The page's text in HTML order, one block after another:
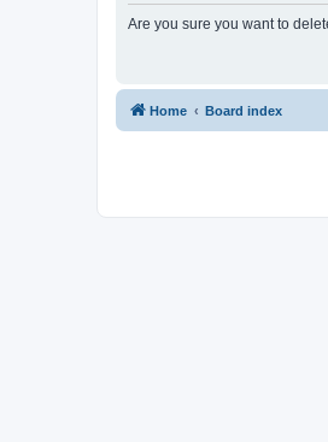
Are you sure you want to
Home Board index